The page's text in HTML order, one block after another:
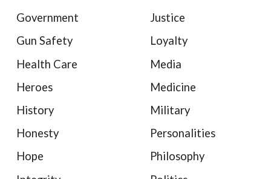
Government
Gun Safety
Health Care
Heroes
History
Honesty
Hope
Justice
Loyalty
Media
Medicine
Military
Personalities
Philosophy